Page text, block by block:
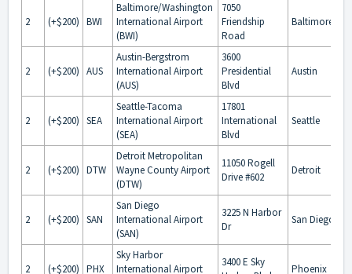
2 (+$200) BWI
Baltimore/Washington
International Airport
(BWI)
7050
Friendship
Road
Baltimore
2 (+$200) AUS
Austin-Bergstrom
International Airport
(AUS)
3600
Presidential
Blvd
Austin
2 (+$200) SEA
Seattle-Tacoma
International Airport
(SEA)
17801
International
Blvd
Seattle
2 (+$200) DTW
Detroit Metropolitan
Wayne County Airport
(DTW)
11050 Rogell
Drive #602
Detroit
2 (+$200) SAN
San Diego
International Airport
(SAN)
3225 N Harbor
Dr
San Diego
2 (+$200) PHX
Sky Harbor
International Airport
3400 E Sky
Phoenix